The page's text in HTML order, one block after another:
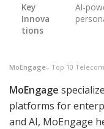
Key
Innova
tions
AI-
MoEngage– Top 10
MoEngage
platforms for
and AI, MoEngage